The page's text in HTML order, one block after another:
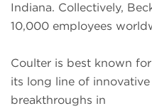
Indiana. Collectively,
10,000 employees
Coulter is best known for
its long line of innovative
breakthroughs in